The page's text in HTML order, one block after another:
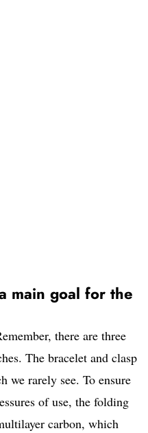
main goal for the
there are three
The bracelet and clasp
we rarely see. To ensure
of use, the folding
carbon, which